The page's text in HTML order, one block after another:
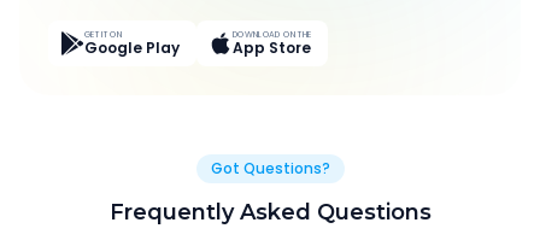
GET IT ON
Google Play
DOWNLOAD ON THE
App Store
Got Questions?
Frequently Asked Questions